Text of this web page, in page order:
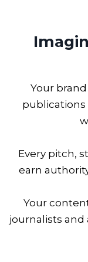
Your
publications
Every pitch,
earn
Your
journalists and